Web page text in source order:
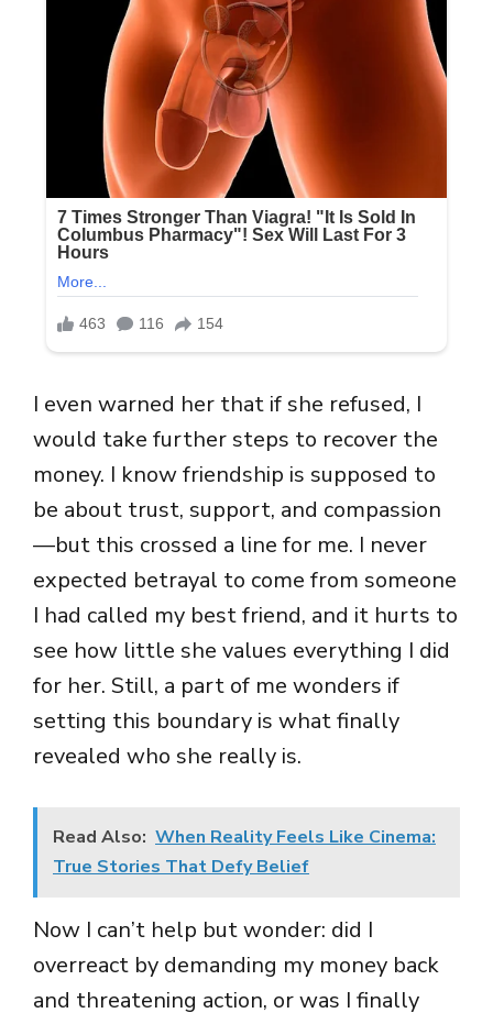
I even warned her that if she refused, I
would take further steps to recover the
money. I know friendship is supposed to
be about trust, support, and compassion
—but this crossed a line for me. I never
expected betrayal to come from someone
I had called my best friend, and it hurts to
see how little she values everything I did
for her. Still, a part of me wonders if
setting this boundary is what finally
revealed who she really is.
Read Also: When Reality Feels Like Cinema:
True Stories That Defy Belief
Now I can’t help but wonder: did I
overreact by demanding my money back
and threatening action, or was I finally